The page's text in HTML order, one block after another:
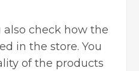
also check how the
in the store. You
of the products